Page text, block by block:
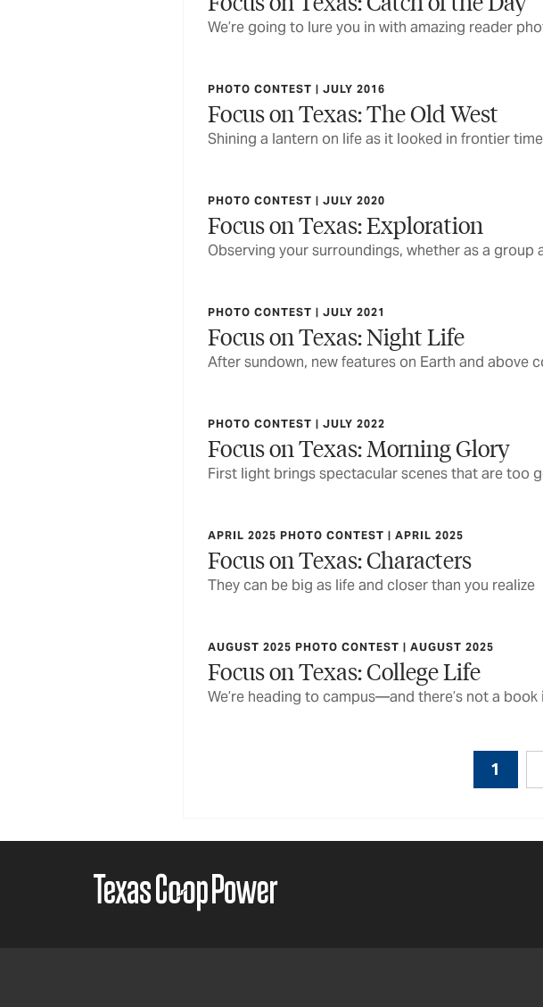
We’re going to lure you in with amazing reader
PHOTO CONTEST | JULY 2016
Focus on Texas: The Old West
Shining a lantern on life as it looked in frontier
PHOTO CONTEST | JULY 2020
Focus on Texas: Exploration
Observing your surroundings, whether as a
PHOTO CONTEST | JULY 2021
Focus on Texas: Night Life
After sundown, new features on Earth and above
PHOTO CONTEST | JULY 2022
Focus on Texas: Morning Glory
First light brings spectacular scenes that are too
APRIL 2025 PHOTO CONTEST | APRIL 2025
Focus on Texas: Characters
They can be big as life and closer than you realize
AUGUST 2025 PHOTO CONTEST | AUGUST 2025
Focus on Texas: College Life
We’re heading to campus—and there’s not a book
1